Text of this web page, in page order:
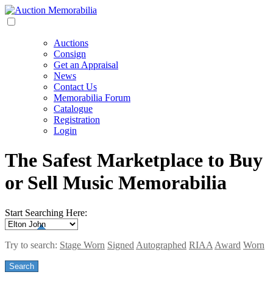
Auctions
Consign
Get an Appraisal
News
Contact Us
Memorabilia Forum
Catalogue
Registration
Login
The Safest Marketplace to Buy
or Sell Music Memorabilia
Start Searching Here:
Try to search: Stage Worn Signed Autographed RIAA Award Worn